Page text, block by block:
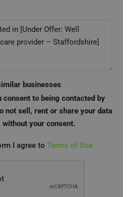
businesses
consent to being contacted by
not sell, rent or share your data
your consent.
I agree to Terms of Use